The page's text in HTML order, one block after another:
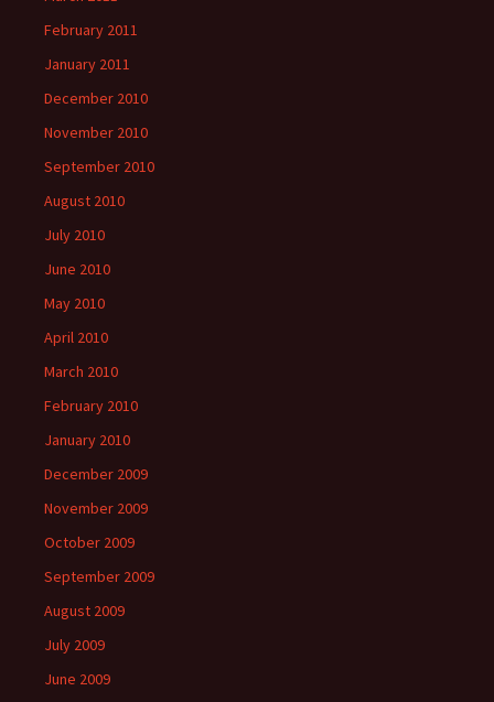
February 2011
January 2011
December 2010
November 2010
September 2010
August 2010
July 2010
June 2010
May 2010
April 2010
March 2010
February 2010
January 2010
December 2009
November 2009
October 2009
September 2009
August 2009
July 2009
June 2009